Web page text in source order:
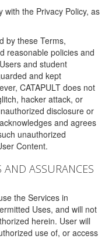
with the Privacy Policy, as
by these Terms,
reasonable policies and
and student
and kept
CATAPULT does not
hacker attack, or
disclosure or
and agrees
unauthorized
Content.
AND ASSURANCES
the Services in
Uses, and will not
herein. User will
use of, or access